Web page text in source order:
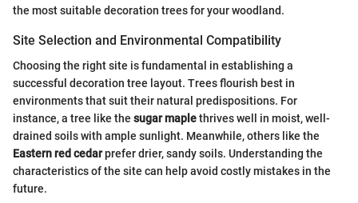
the most suitable decoration trees for your woodland.
Site Selection and Environmental Compatibility
Choosing the right site is fundamental in establishing a
successful decoration tree layout. Trees flourish best in
environments that suit their natural predispositions. For
instance, a tree like the sugar maplethrives well in moist, well-
drained soils with ample sunlight. Meanwhile, others like the
Eastern red cedarprefer drier, sandy soils. Understanding the
characteristics of the site can help avoid costly mistakes in the
future.